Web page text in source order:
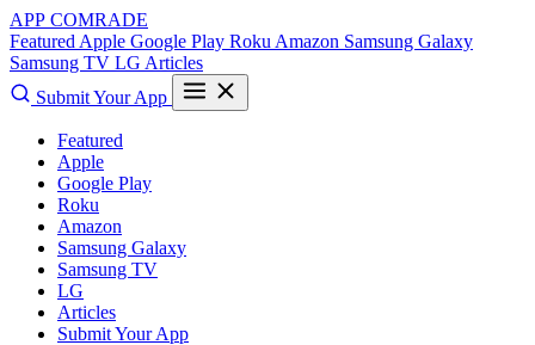
APP COMRADE
Featured Apple Google Play Roku Amazon Samsung Galaxy
Samsung TV LG Articles
Submit Your App
Featured
Apple
Google Play
Roku
Amazon
Samsung Galaxy
Samsung TV
LG
Articles
Submit Your App